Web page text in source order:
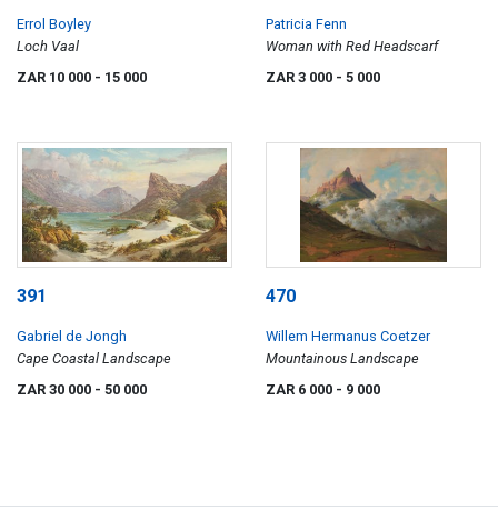
Errol Boyley
Loch Vaal
ZAR 10 000 - 15 000
Patricia Fenn
Woman with Red Headscarf
ZAR 3 000 - 5 000
391
Gabriel de Jongh
Cape Coastal Landscape
ZAR 30 000 - 50 000
470
Willem Hermanus Coetzer
Mountainous Landscape
ZAR 6 000 - 9 000